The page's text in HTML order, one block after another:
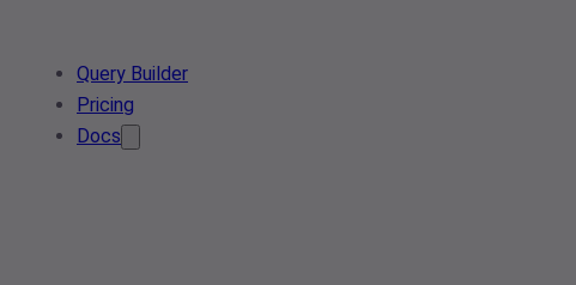
Query Builder
Pricing
Docs